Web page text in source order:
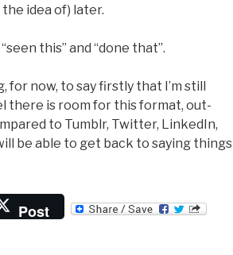
the idea of) later.
this” and “done that”.
now, to say firstly that I’m still
there is room for this format, out-
to Tumblr, Twitter, LinkedIn,
be able to get back to saying things
Post